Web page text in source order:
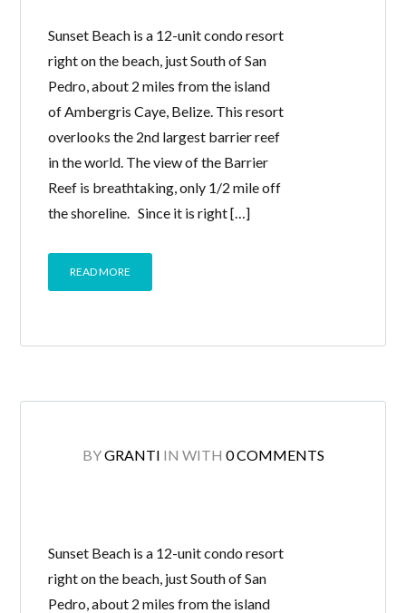
Sunset Beach is a 12-unit condo resort
right on the beach, just South of San
Pedro, about 2 miles from the island
of Ambergris Caye, Belize. This resort
overlooks the 2nd largest barrier reef
in the world. The view of the Barrier
Reef is breathtaking, only 1/2 mile off
the shoreline. Since it is right […]
READ MORE
BYGRANTI IN WITH 0 COMMENTS
Sunset Beach is a 12-unit condo resort
right on the beach, just South of San
Pedro, about 2 miles from the island